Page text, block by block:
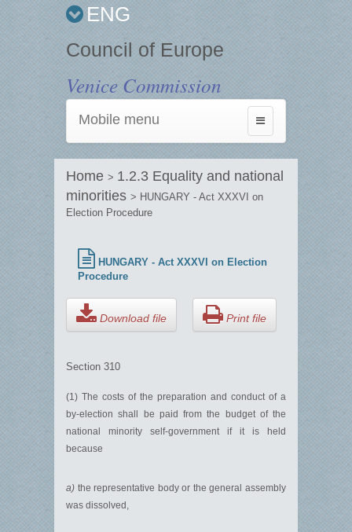
ENG
Council of Europe
Venice Commission
Toggle
navigation
Mobile menu
Home > 1.2.3 Equality and national
minorities > HUNGARY - Act XXXVI on
Election Procedure
HUNGARY - Act XXXVI on Election
Procedure
Download file Print file
Section 310
(1) The costs of the preparation and conduct of a
by-election shall be paid from the budget of the
national minority self-government if it is held
because
a) the representative body or the general assembly
was dissolved,